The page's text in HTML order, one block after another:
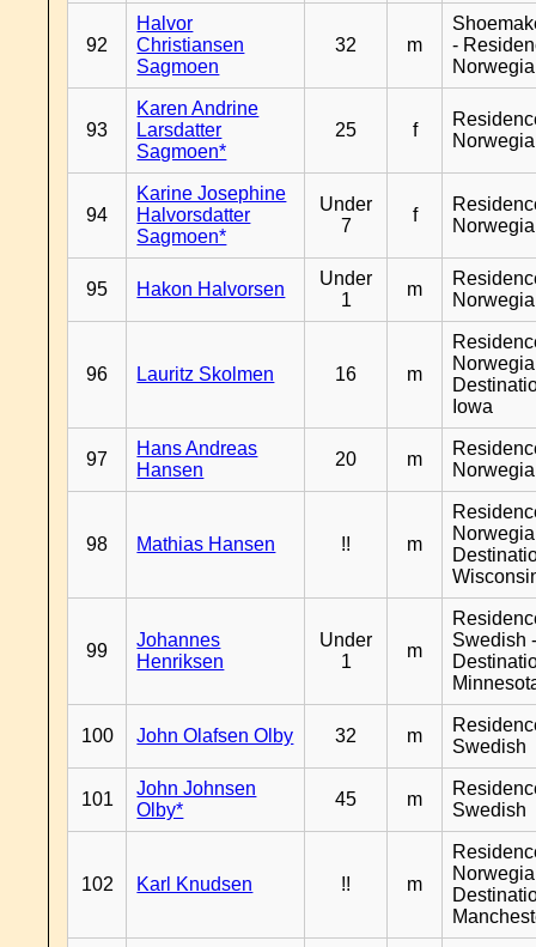
92
Halvor
Christiansen
Sagmoen
32 m
-
93
Karen Andrine
Larsdatter
Sagmoen*
25 f
94
Karine Josephine
Halvorsdatter
Sagmoen*
Under
7
f
95 Hakon Halvorsen
Under
1
m
96 Lauritz Skolmen 16 m
Iowa
97
Hans Andreas
Hansen
20 m
98 Mathias Hansen !! m
99
Johannes
Henriksen
Under
1
m
Swedish
100 John Olafsen Olby 32 m
Swedish
101
John Johnsen
Olby*
45 m
Swedish
102 Karl Knudsen !! m